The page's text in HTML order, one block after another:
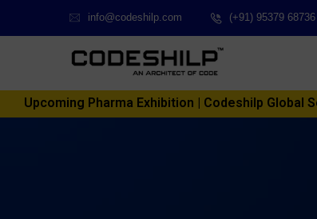
info@codeshilp.com (+91) 95379 68736
Upcoming Pharma Exhibition | Codeshilp Global